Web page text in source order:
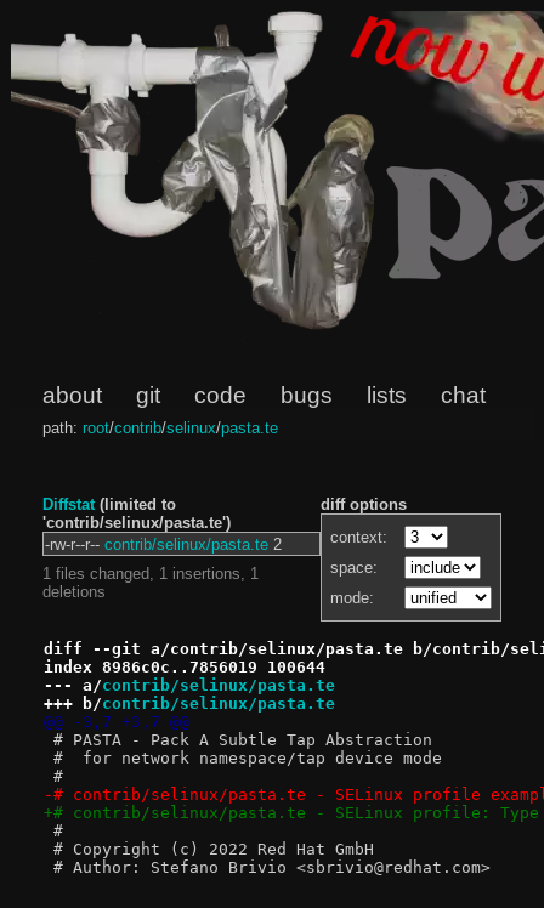
about git code bugs lists chat
path: root/contrib/selinux/pasta.te
diff options
context:
space:
mode:
Diffstat(limited to
'contrib/selinux/pasta.te')
-rw-r--r-- contrib/selinux/pasta.te 2
1 files changed, 1 insertions, 1
deletions
diff --git a/contrib/selinux/pasta.te b/contrib/
index 8986c0c..7856019 100644
--- a/contrib/selinux/pasta.te
+++ b/contrib/selinux/pasta.te
@@ -3,7 +3,7 @@
# PASTA - Pack A Subtle Tap Abstraction
#  for network namespace/tap device mode
#
-# contrib/selinux/pasta.te - SELinux profile
+# contrib/selinux/pasta.te - SELinux profile: Type
#
# Copyright (c) 2022 Red Hat GmbH
# Author: Stefano Brivio <sbrivio@redhat.com>